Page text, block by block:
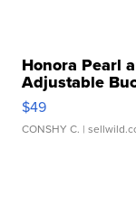
Honora Pearl
Adjustable
$49
CONSHY C. |